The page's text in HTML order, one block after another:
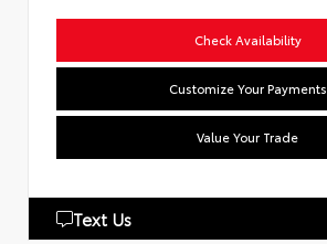
Check Availability
Customize Your Payments
Value Your Trade
Text Us